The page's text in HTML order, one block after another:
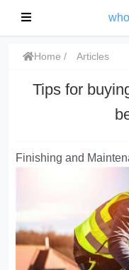
Home Articles
Tips for
Finishing and